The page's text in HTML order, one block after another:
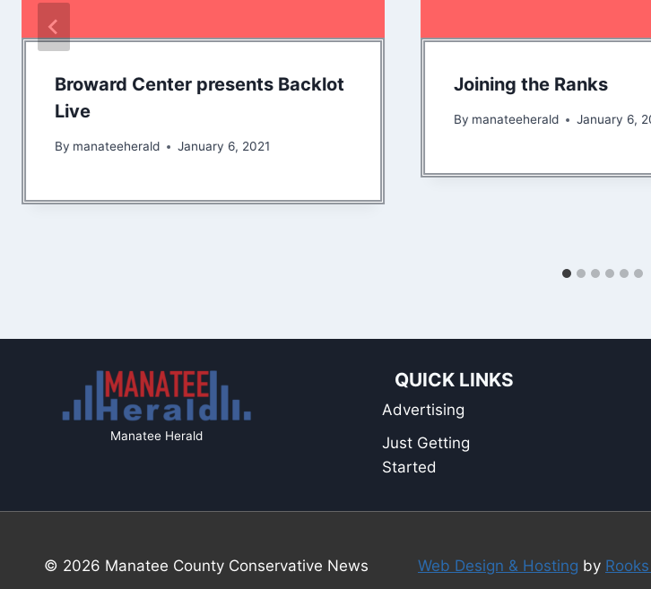
Broward Center presents Backlot
Live
By manateeherald January 6, 2021
Joining the Ranks
By manateeherald January 6,
Manatee Herald
QUICK LINKS
Advertising
Just Getting
Started
© 2026 Manatee County Conservative News Web Design & Hosting by